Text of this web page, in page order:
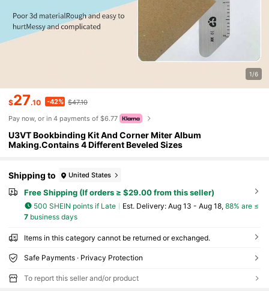
1/6
$27.10 -42% $47.10
Pay now, or in 4 payments of $6.77
U3VT Bookbinding Kit And Corner Miter Album
Making.Contains 4 Different Beveled Sizes
Shipping to United States
Free Shipping (If orders ≥ $29.00 from this seller)
500 SHEIN points if Late ​Est. Delivery: Aug 13 - Aug 18, 88% are ≤
7business days
Items in this category cannot be returned or exchanged.
Safe Payments · Privacy Protection
To report this seller and/or product